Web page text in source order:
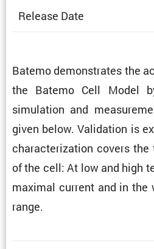
Release Date
Batemo demon­strates the
the Batemo Cell Model
simula­tion and
given below. Valida­tion is
charac­ter­i­za­tion covers
of the cell: At low and high
maximal current and in the
range.